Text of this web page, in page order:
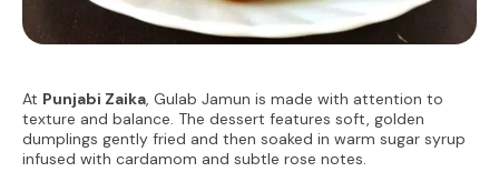
At Punjabi Zaika, Gulab Jamun is made with attention to
texture and balance. The dessert features soft, golden
dumplings gently fried and then soaked in warm sugar syrup
infused with cardamom and subtle rose notes.